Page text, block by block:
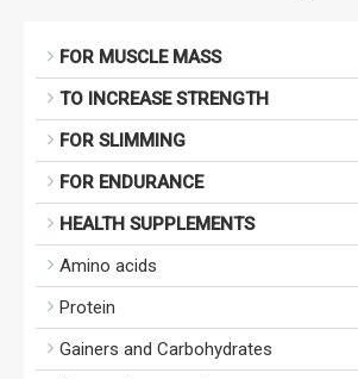
FOR MUSCLE MASS
TO INCREASE STRENGTH
FOR SLIMMING
FOR ENDURANCE
HEALTH SUPPLEMENTS
Amino acids
Protein
Gainers and Carbohydrates